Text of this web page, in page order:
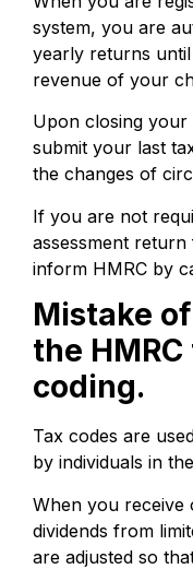
system, you are
yearly returns
revenue of your
Upon closing
submit your last
the changes of
If you are not
assessment
inform HMRC by
Mistake
the
coding.
Tax codes are
by individuals in
When you receive
dividends from
are adjusted so